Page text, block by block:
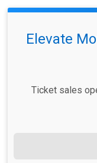
Elevate
Ticket sales